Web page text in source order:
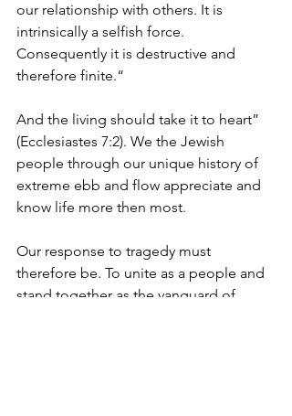
our relationship with others. It is
intrinsically a selfish force.
Consequently it is destructive and
therefore finite.“
And the living should take it to heart”
(Ecclesiastes 7:2). We the Jewish
people through our unique history of
extreme ebb and flow appreciate and
know life more then most.
Our response to tragedy must
therefore be. To unite as a people and
stand together as the vanguard of